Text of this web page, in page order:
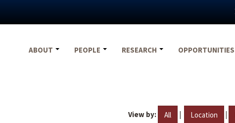
ABOUT
PEOPLE RESEARCH OPPORTUNITIES
View by: All | Location |